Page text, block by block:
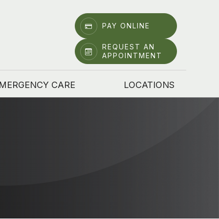
PAY ONLINE
REQUEST AN
APPOINTMENT
CARE LOCATIONS